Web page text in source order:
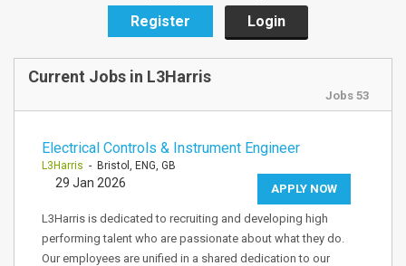
Register Login
Current Jobs in L3Harris
Jobs 53
Electrical Controls & Instrument Engineer
L3Harris - Bristol, ENG, GB
APPLY NOW
29 Jan 2026
L3Harris is dedicated to recruiting and developing high
performing talent who are passionate about what they do.
Our employees are unified in a shared dedication to our